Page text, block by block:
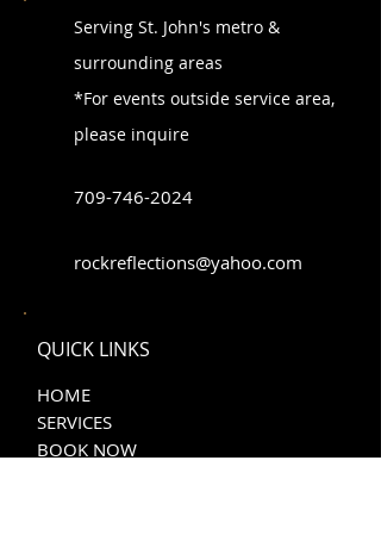
Serving St. John's metro &
surrounding areas
*For events outside service area,
please inquire
709-746-2024
rockreflections@yahoo.com
QUICK LINKS
HOME
SERVICES
BOOK NOW